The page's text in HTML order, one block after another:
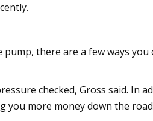
there are a few ways you
checked, Gross said. In
you more money down the